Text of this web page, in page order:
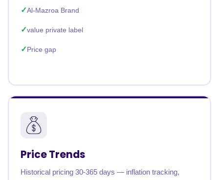
Al-Mazroa Brand
value private label
Price gap
Price Trends
Historical pricing 30-365 days — inflation tracking,